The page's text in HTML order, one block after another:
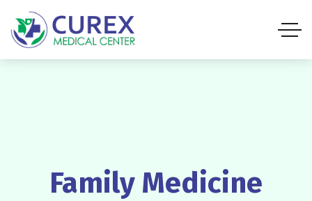
Family Medicine